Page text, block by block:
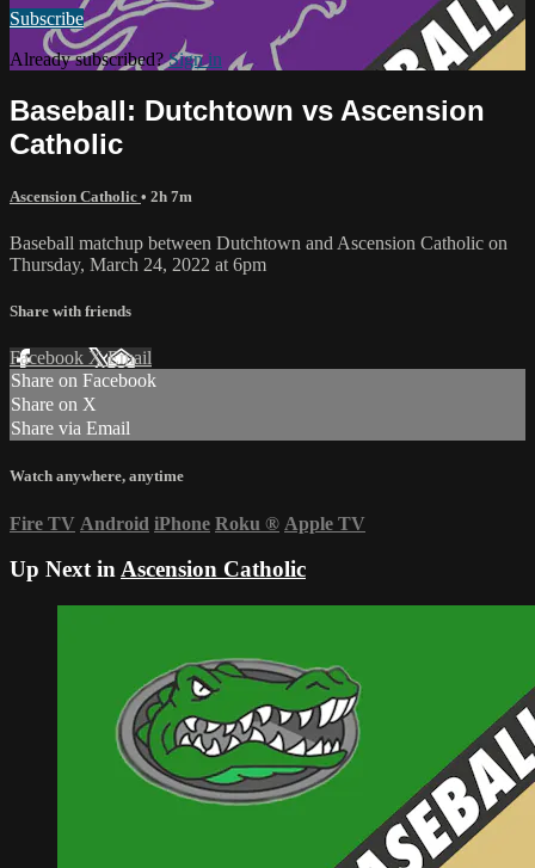
Subscribe
Already subscribed?Sign in
Baseball: Dutchtown vs Ascension
Catholic
Ascension Catholic • 2h 7m
Baseball matchup between Dutchtown and Ascension Catholic on
Thursday, March 24, 2022 at 6pm
Share with friends
Facebook XEmail
Share on Facebook
Share on X
Share via Email
Watch anywhere, anytime
Fire TV Android iPhone Roku ® Apple TV
Up Next inAscension Catholic